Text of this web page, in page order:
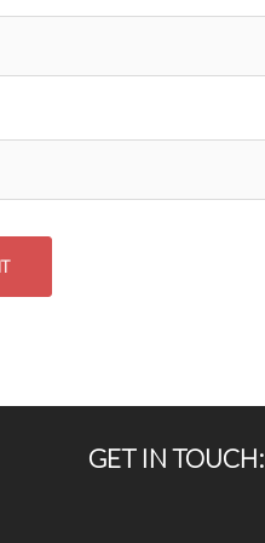
GET IN TOUCH: